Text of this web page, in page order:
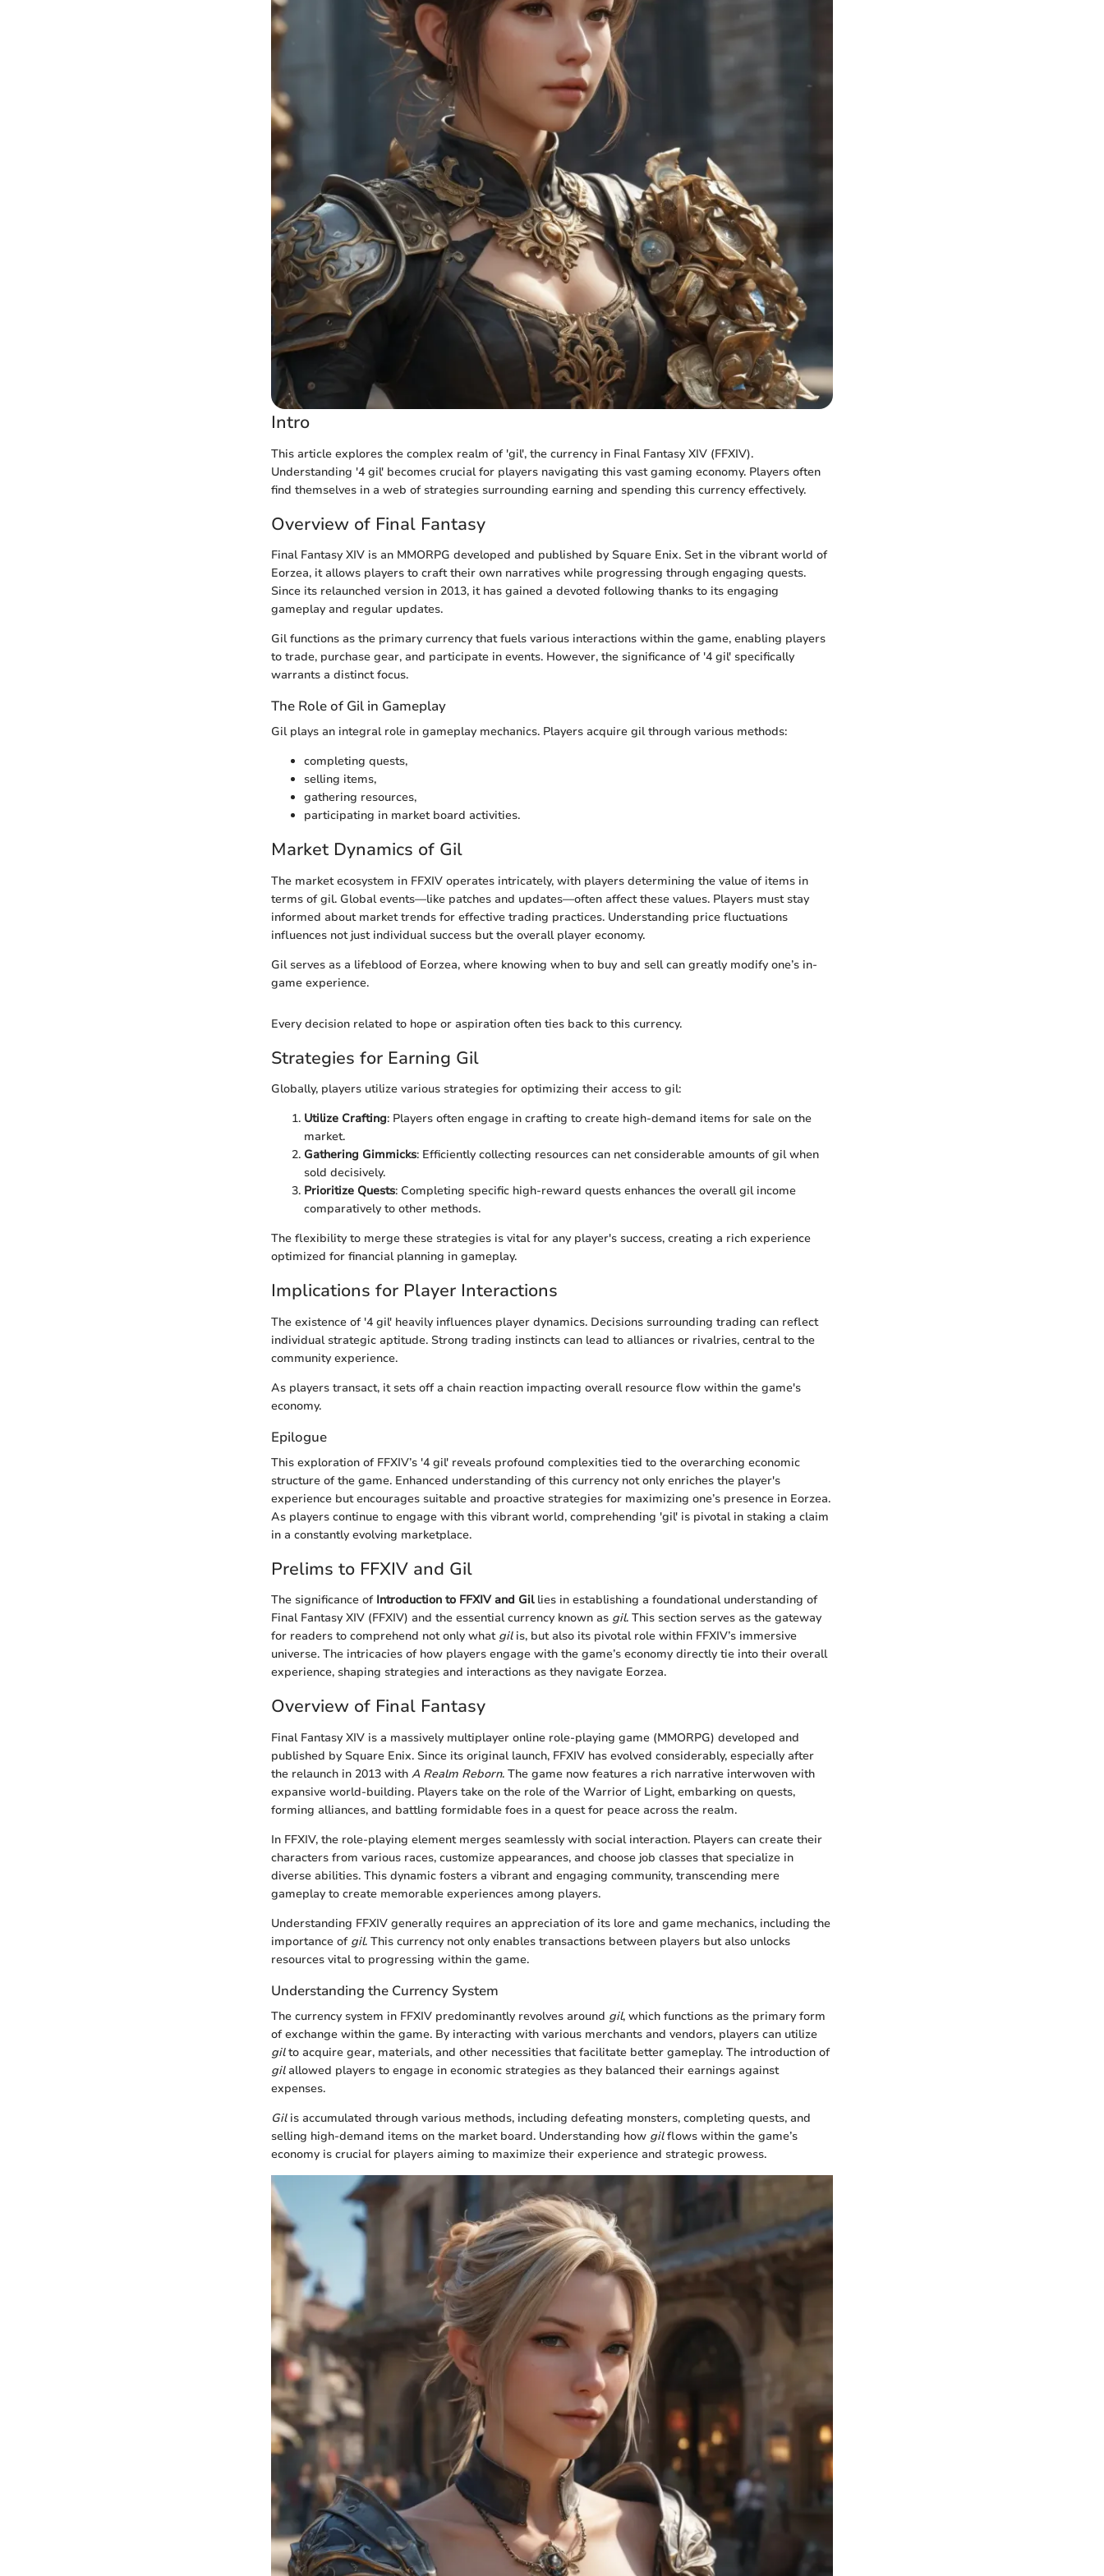
Intro
This article explores the complex realm of 'gil', the currency in Final Fantasy XIV (FFXIV).
Understanding '4 gil' becomes crucial for players navigating this vast gaming economy. Players often
find themselves in a web of strategies surrounding earning and spending this currency effectively.
Overview of Final Fantasy
Final Fantasy XIV is an MMORPG developed and published by Square Enix. Set in the vibrant world of
Eorzea, it allows players to craft their own narratives while progressing through engaging quests.
Since its relaunched version in 2013, it has gained a devoted following thanks to its engaging
gameplay and regular updates.
Gil functions as the primary currency that fuels various interactions within the game, enabling players
to trade, purchase gear, and participate in events. However, the significance of '4 gil' specifically
warrants a distinct focus.
The Role of Gil in Gameplay
Gil plays an integral role in gameplay mechanics. Players acquire gil through various methods:
completing quests,
selling items,
gathering resources,
participating in market board activities.
Market Dynamics of Gil
The market ecosystem in FFXIV operates intricately, with players determining the value of items in
terms of gil. Global events—like patches and updates—often affect these values. Players must stay
informed about market trends for effective trading practices. Understanding price fluctuations
influences not just individual success but the overall player economy.
Gil serves as a lifeblood of Eorzea, where knowing when to buy and sell can greatly modify one’s in-
game experience.
Every decision related to hope or aspiration often ties back to this currency.
Strategies for Earning Gil
Globally, players utilize various strategies for optimizing their access to gil:
Utilize Crafting: Players often engage in crafting to create high-demand items for sale on the
market.
Gathering Gimmicks: Efficiently collecting resources can net considerable amounts of gil when
sold decisively.
Prioritize Quests: Completing specific high-reward quests enhances the overall gil income
comparatively to other methods.
The flexibility to merge these strategies is vital for any player's success, creating a rich experience
optimized for financial planning in gameplay.
Implications for Player Interactions
The existence of '4 gil' heavily influences player dynamics. Decisions surrounding trading can reflect
individual strategic aptitude. Strong trading instincts can lead to alliances or rivalries, central to the
community experience.
As players transact, it sets off a chain reaction impacting overall resource flow within the game's
economy.
Epilogue
This exploration of FFXIV’s '4 gil' reveals profound complexities tied to the overarching economic
structure of the game. Enhanced understanding of this currency not only enriches the player's
experience but encourages suitable and proactive strategies for maximizing one’s presence in Eorzea.
As players continue to engage with this vibrant world, comprehending 'gil' is pivotal in staking a claim
in a constantly evolving marketplace.
Prelims to FFXIV and Gil
The significance of Introduction to FFXIV and Gillies in establishing a foundational understanding of
Final Fantasy XIV (FFXIV) and the essential currency known as gil. This section serves as the gateway
for readers to comprehend not only what gilis, but also its pivotal role within FFXIV’s immersive
universe. The intricacies of how players engage with the game’s economy directly tie into their overall
experience, shaping strategies and interactions as they navigate Eorzea.
Overview of Final Fantasy
Final Fantasy XIV is a massively multiplayer online role-playing game (MMORPG) developed and
published by Square Enix. Since its original launch, FFXIV has evolved considerably, especially after
the relaunch in 2013 with A Realm Reborn. The game now features a rich narrative interwoven with
expansive world-building. Players take on the role of the Warrior of Light, embarking on quests,
forming alliances, and battling formidable foes in a quest for peace across the realm.
In FFXIV, the role-playing element merges seamlessly with social interaction. Players can create their
characters from various races, customize appearances, and choose job classes that specialize in
diverse abilities. This dynamic fosters a vibrant and engaging community, transcending mere
gameplay to create memorable experiences among players.
Understanding FFXIV generally requires an appreciation of its lore and game mechanics, including the
importance of gil. This currency not only enables transactions between players but also unlocks
resources vital to progressing within the game.
Understanding the Currency System
The currency system in FFXIV predominantly revolves around gil, which functions as the primary form
of exchange within the game. By interacting with various merchants and vendors, players can utilize
gilto acquire gear, materials, and other necessities that facilitate better gameplay. The introduction of
gilallowed players to engage in economic strategies as they balanced their earnings against
expenses.
Gilis accumulated through various methods, including defeating monsters, completing quests, and
selling high-demand items on the market board. Understanding how gilflows within the game’s
economy is crucial for players aiming to maximize their experience and strategic prowess.